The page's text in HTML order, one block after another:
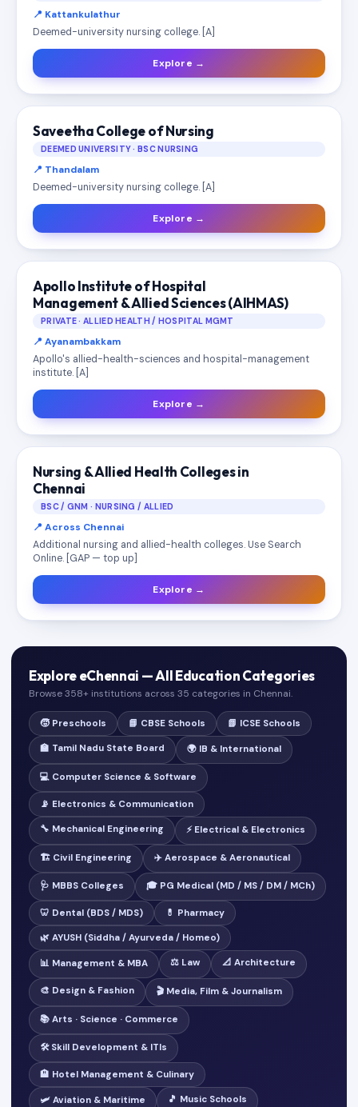
📍 Kattankulathur
Deemed-university nursing college. [A]
Explore →
Saveetha College of Nursing
DEEMED UNIVERSITY · BSC NURSING
📍 Thandalam
Deemed-university nursing college. [A]
Explore →
Apollo Institute of Hospital
Management & Allied Sciences (AIHMAS)
PRIVATE · ALLIED HEALTH / HOSPITAL MGMT
📍 Ayanambakkam
Apollo's allied-health-sciences and hospital-management
institute. [A]
Explore →
Nursing & Allied Health Colleges in
Chennai
BSC / GNM · NURSING / ALLIED
📍 Across Chennai
Additional nursing and allied-health colleges. Use Search
Online. [GAP — top up]
Explore →
Explore eChennai — All Education Categories
Browse 358+ institutions across 35 categories in Chennai.
🧒 Preschools 📘 CBSE Schools 📗 ICSE Schools
🏫 Tamil Nadu State Board 🌍 IB & International
💻 Computer Science & Software
📡 Electronics & Communication
🔧 Mechanical Engineering ⚡ Electrical & Electronics
🏗️ Civil Engineering ✈️ Aerospace & Aeronautical
🩺 MBBS Colleges 🎓 PG Medical (MD / MS / DM / MCh)
🦷 Dental (BDS / MDS) 💊 Pharmacy
🌿 AYUSH (Siddha / Ayurveda / Homeo)
📊 Management & MBA ⚖️ Law 📐 Architecture
🎨 Design & Fashion 🎬 Media, Film & Journalism
📚 Arts · Science · Commerce
🛠️ Skill Development & ITIs
🏨 Hotel Management & Culinary
🛩️ Aviation & Maritime 🎵 Music Schools